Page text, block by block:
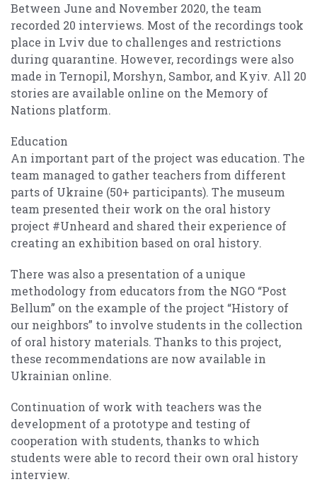
Between June and November 2020, the team
recorded 20 interviews. Most of the recordings took
place in Lviv due to challenges and restrictions
during quarantine. However, recordings were also
made in Ternopil, Morshyn, Sambor, and Kyiv. All 20
stories are available online on the Memory of
Nations platform.
Education
An important part of the project was education. The
team managed to gather teachers from different
parts of Ukraine (50+ participants). The museum
team presented their work on the oral history
project #Unheard and shared their experience of
creating an exhibition based on oral history.
There was also a presentation of a unique
methodology from educators from the NGO “Post
Bellum” on the example of the project “History of
our neighbors” to involve students in the collection
of oral history materials. Thanks to this project,
these recommendations are now available in
Ukrainian online.
Continuation of work with teachers was the
development of a prototype and testing of
cooperation with students, thanks to which
students were able to record their own oral history
interview.